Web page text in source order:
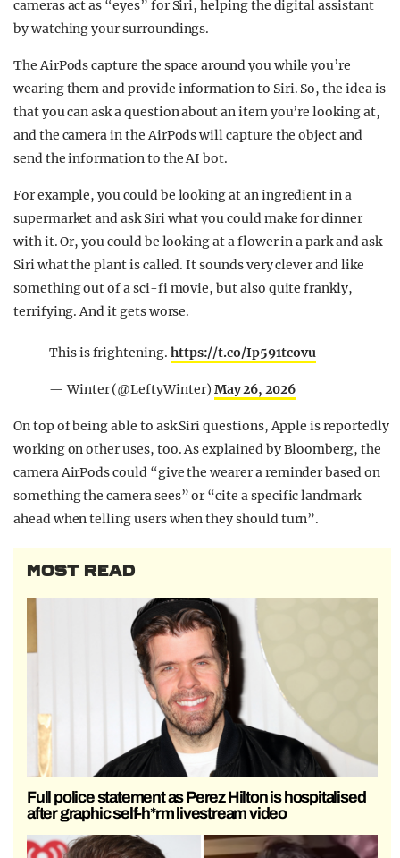
cameras act as “eyes” for Siri, helping the digital assistant
by watching your surroundings.
The AirPods capture the space around you while you’re
wearing them and provide information to Siri. So, the idea is
that you can ask a question about an item you’re looking at,
and the camera in the AirPods will capture the object and
send the information to the AI bot.
For example, you could be looking at an ingredient in a
supermarket and ask Siri what you could make for dinner
with it. Or, you could be looking at a flower in a park and ask
Siri what the plant is called. It sounds very clever and like
something out of a sci-fi movie, but also quite frankly,
terrifying. And it gets worse.
This is frightening. https://t.co/Ip591tcovu
— Winter (@LeftyWinter) May 26, 2026
On top of being able to ask Siri questions, Apple is reportedly
working on other uses, too. As explained by Bloomberg, the
camera AirPods could “give the wearer a reminder based on
something the camera sees” or “cite a specific landmark
ahead when telling users when they should turn”.
MOST READ
Full police statement as Perez Hilton is hospitalised
after graphic self-h*rm livestream video